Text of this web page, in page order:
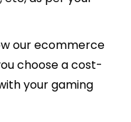
our ecommerce
choose a cost-
your gaming